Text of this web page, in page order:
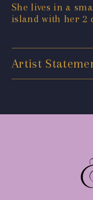
She lives in a
island with her 2
Artist